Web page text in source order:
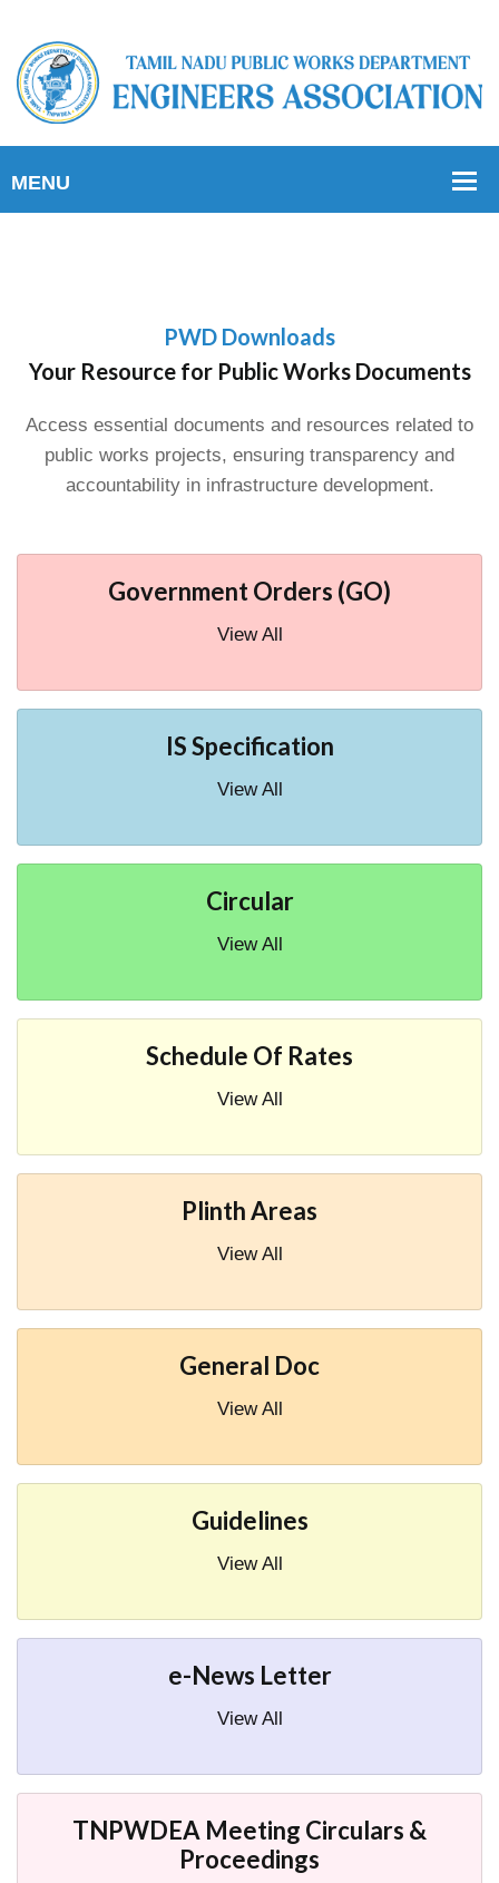
PWD Downloads
Your Resource for Public Works Documents
Access essential documents and resources related to
public works projects, ensuring transparency and
accountability in infrastructure development.
Government Orders (GO)
View All
IS Specification
View All
Circular
View All
Schedule Of Rates
View All
Plinth Areas
View All
General Doc
View All
Guidelines
View All
e-News Letter
View All
TNPWDEA Meeting Circulars &
Proceedings